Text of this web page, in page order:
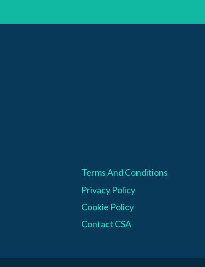
Terms And Conditions
Privacy Policy
Cookie Policy
Contact CSA